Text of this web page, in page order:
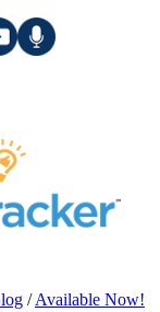
/Available Now!